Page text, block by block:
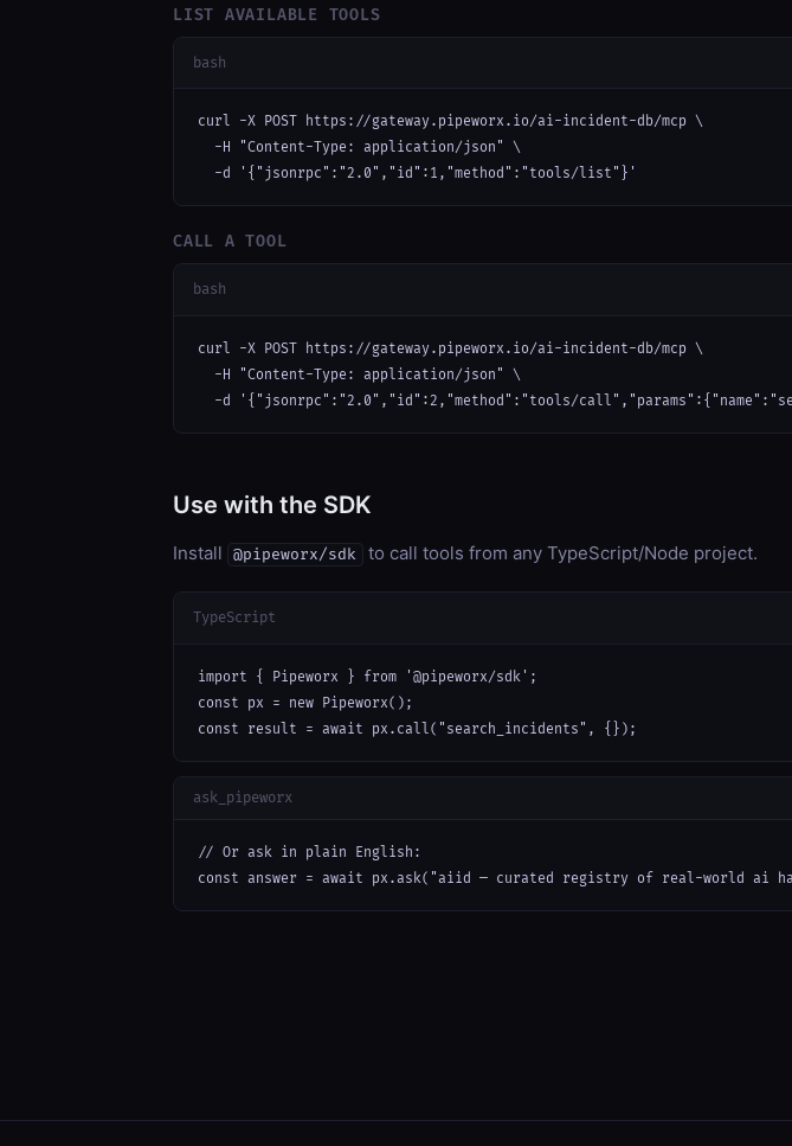
LIST AVAILABLE TOOLS
bash
curl -X POST https://gateway.pipeworx.io/ai-incident-db/mcp \
  -H "Content-Type: application/json" \
  -d '{"jsonrpc":"2.0","id":1,"method":"tools/list"}'
CALL A TOOL
bash
curl -X POST https://gateway.pipeworx.io/ai-incident-db/mcp \
  -H "Content-Type: application/json" \
-d '{"jsonrpc":"2.0","id":2,"method":"tools/
Use with the SDK
Install @pipeworx/sdk to call tools from any TypeScript/Node project.
TypeScript
import { Pipeworx } from '@pipeworx/sdk';
const px = new Pipeworx();
const result = await px.call("search_incidents", {});
ask_pipeworx
// Or ask in plain English:
const answer = await px.ask("aiid — curated registry of real-world ai